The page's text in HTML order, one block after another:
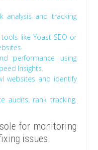
analysis and tracking
like Yoast SEO or
performance using
Insights.
websites and identify
audits, rank tracking,
for monitoring
issues.